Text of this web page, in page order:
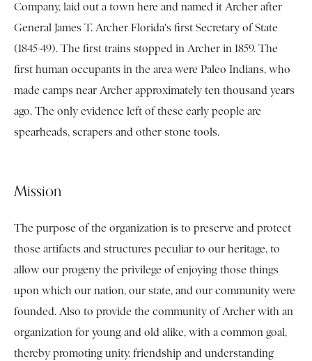
Company, laid out a town here and named it Archer after
General James T. Archer Florida's first Secretary of State
(1845-49). The first trains stopped in Archer in 1859. The
first human occupants in the area were Paleo Indians, who
made camps near Archer approximately ten thousand years
ago. The only evidence left of these early people are
spearheads, scrapers and other stone tools.
Mission
The purpose of the organization is to preserve and protect
those artifacts and structures peculiar to our heritage, to
allow our progeny the privilege of enjoying those things
upon which our nation, our state, and our community were
founded. Also to provide the community of Archer with an
organization for young and old alike, with a common goal,
thereby promoting unity, friendship and understanding